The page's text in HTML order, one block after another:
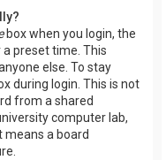
box when you login, the
a preset time. This
else. To stay
during login. This is not
from a shared
computer lab,
means a board